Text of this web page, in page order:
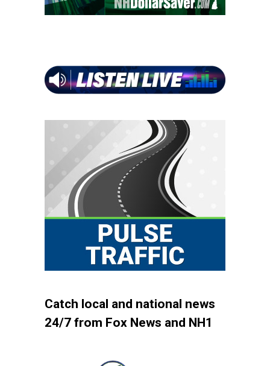
Catch local and national news
24/7 from Fox News and NH1